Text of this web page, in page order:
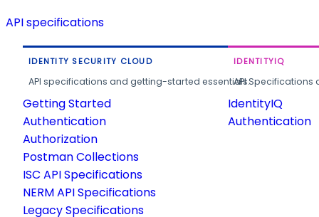
API specifications
IDENTITY SECURITY CLOUD
API specifications and getting-started essentials.
Getting Started
Authentication
Authorization
Postman Collections
ISC API Specifications
NERM API Specifications
Legacy Specifications
IDENTITYIQ
API
IdentityIQ
Authentication